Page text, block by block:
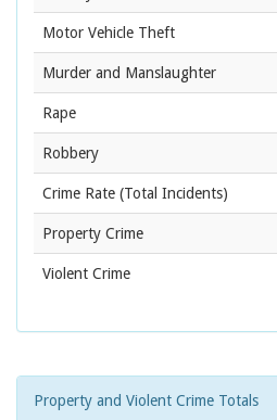
Motor Vehicle Theft
Murder and Manslaughter
Rape
Robbery
Crime Rate (Total Incidents)
Property Crime
Violent Crime
Property and Violent Crime Totals